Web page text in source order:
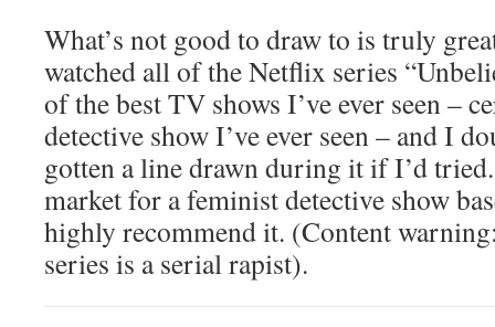
What’s not good to draw to is truly
watched all of the Netflix series
of the best TV shows I’ve ever seen –
detective show I’ve ever seen – and I
gotten a line drawn during it if I’d
market for a feminist detective show
highly recommend it. (Content
series is a serial rapist).